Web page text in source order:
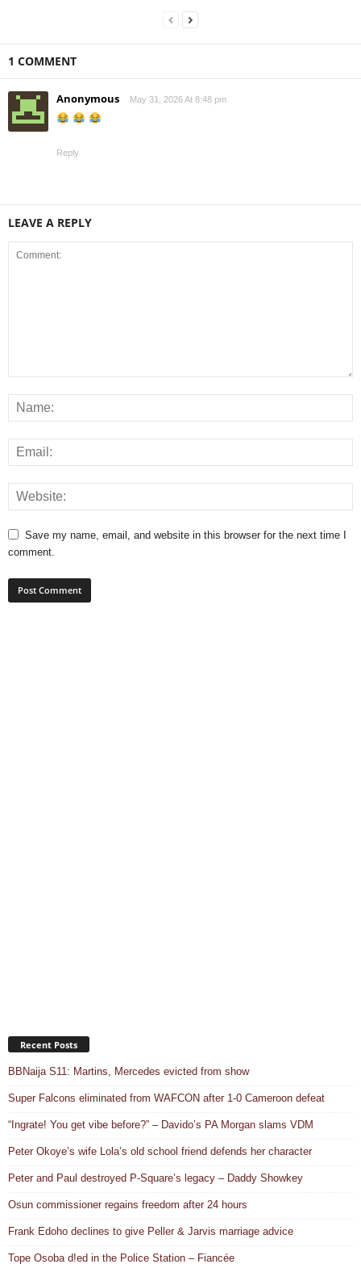
1 COMMENT
Anonymous May 31, 2026 At 8:48 pm
Reply
LEAVE A REPLY
Save my name, email, and website in this browser for the next time I
comment.
Recent Posts
BBNaija S11: Martins, Mercedes evicted from show
Super Falcons eliminated from WAFCON after 1-0 Cameroon defeat
“Ingrate! You get vibe before?” – Davido’s PA Morgan slams VDM
Peter Okoye’s wife Lola’s old school friend defends her character
Peter and Paul destroyed P-Square’s legacy – Daddy Showkey
Osun commissioner regains freedom after 24 hours
Frank Edoho declines to give Peller & Jarvis marriage advice
Tope Osoba d!ed in the Police Station – Fiancée